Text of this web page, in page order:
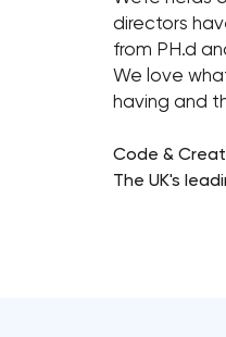
directors
from PH.d
We love
having and
Code &
The UK's